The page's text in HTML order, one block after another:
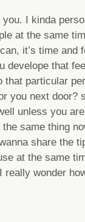
you. I kinda
at the same
it’s time and
develope that
that particular
you next door?
unless you are
same thing
share the
at the same
really wonder